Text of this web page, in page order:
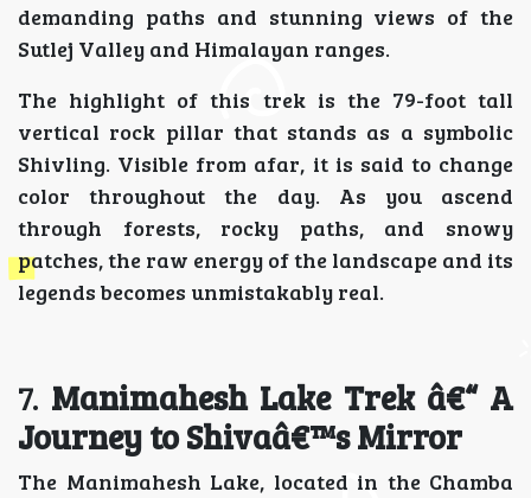
demanding paths and stunning views of the
Sutlej Valley and Himalayan ranges.
The highlight of this trek is the 79-foot tall
vertical rock pillar that stands as a symbolic
Shivling. Visible from afar, it is said to change
color throughout the day. As you ascend
through forests, rocky paths, and snowy
patches, the raw energy of the landscape and its
legends becomes unmistakably real.
7. Manimahesh Lake Trek â€“ A
Journey to Shivaâ€™s Mirror
The Manimahesh Lake, located in the Chamba